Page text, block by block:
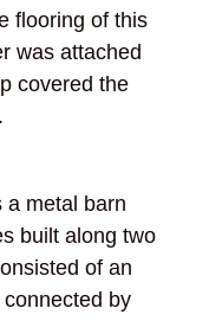
flooring of this
was attached
covered the
a metal barn
built along two
of an
by